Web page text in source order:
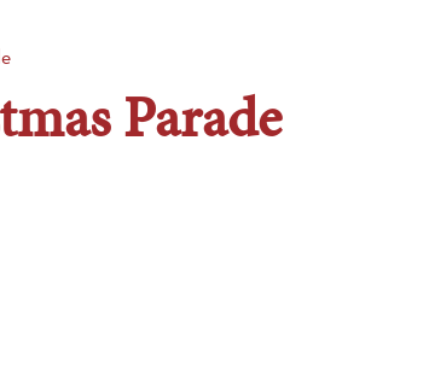
Parade